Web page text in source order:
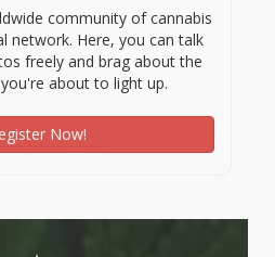
community of cannabis
network. Here, you can talk
freely and brag about the
about to light up.
Now!